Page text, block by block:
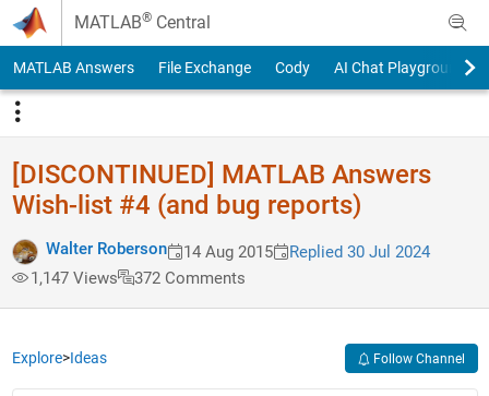
Skip to content
MATLAB® Central
MATLAB Answers File Exchange Cody AI Chat Playground
[DISCONTINUED] MATLAB Answers
Wish-list #4 (and bug reports)
Walter Roberson 14 Aug 2015
Replied 30 Jul 2024
1,147 Views
372 Comments
Explore>Ideas Follow Channel